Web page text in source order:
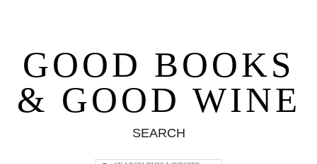
GOOD BOOKS
& GOOD WINE
SEARCH